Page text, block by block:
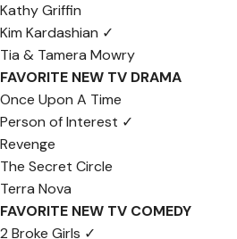
Kathy Griffin
Kim Kardashian ✓
Tia & Tamera Mowry
FAVORITE NEW TV DRAMA
Once Upon A Time
Person of Interest ✓
Revenge
The Secret Circle
Terra Nova
FAVORITE NEW TV COMEDY
2 Broke Girls ✓